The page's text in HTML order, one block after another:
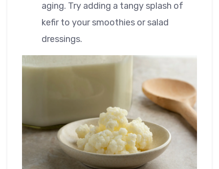
aging. Try adding a tangy splash of
kefir to your smoothies or salad
dressings.